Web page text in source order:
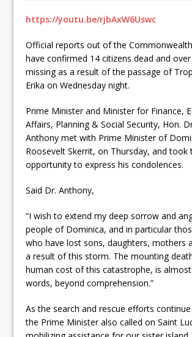
https://youtu.be/rjbAxW6Uswc
Official reports out of the
have confirmed 14 citizens dead and
missing as a result of the passage of
Erika on Wednesday night.
Prime Minister and Minister for Finance,
Affairs, Planning & Social Security, Hon.
Anthony met with Prime Minister of
Roosevelt Skerrit, on Thursday, and took
opportunity to express his condolences.
Said Dr. Anthony,
“I wish to extend my deep sorrow and
people of Dominica, and in particular
who have lost sons, daughters, mothers
a result of this storm. The mounting
human cost of this catastrophe, is
words, beyond comprehension.”
As the search and rescue efforts
the Prime Minister also called on Saint